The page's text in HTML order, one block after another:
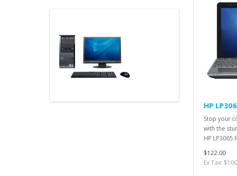
HP
Stop your
with the
HP LP3065
$122.00
Ex Tax: